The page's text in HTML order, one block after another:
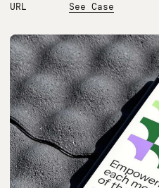
URL
See Case